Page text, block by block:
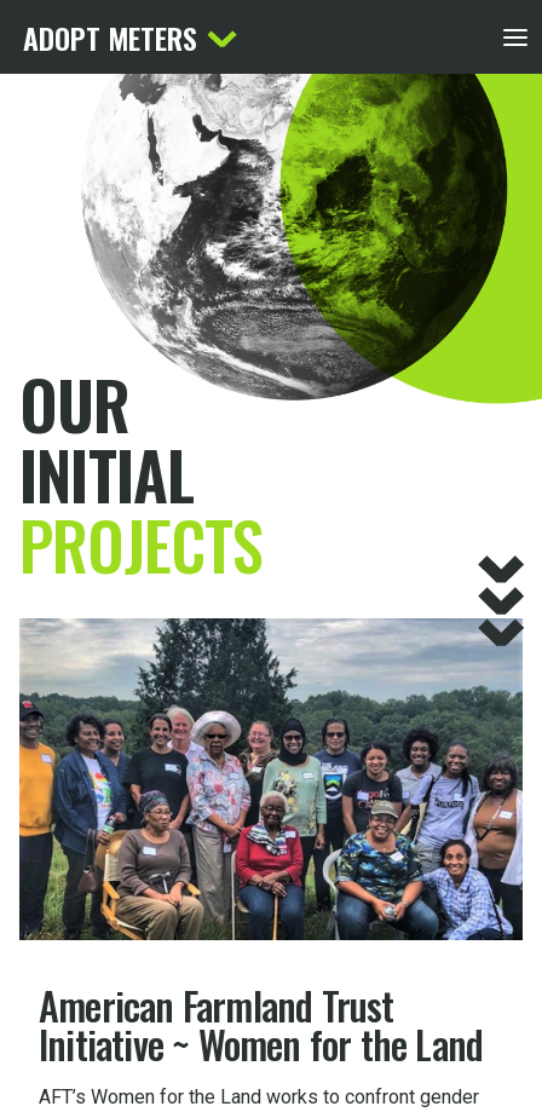
ADOPT METERS
OUR
INITIAL
PROJECTS
American Farmland Trust
Initiative ~ Women for the Land
AFT’s Women for the Land works to confront gender